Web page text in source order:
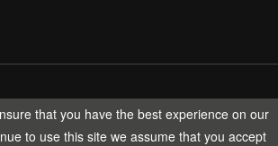
HELMAN TECH All rights reserved.
that you have the best experience on our
to use this site we assume that you accept